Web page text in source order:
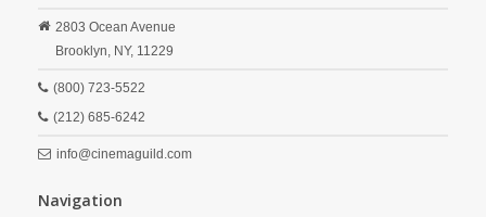
2803 Ocean Avenue
Brooklyn, NY, 11229
(800) 723-5522
(212) 685-6242
info@cinemaguild.com
Navigation